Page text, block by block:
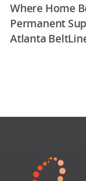
Where Home
Permanent
Atlanta